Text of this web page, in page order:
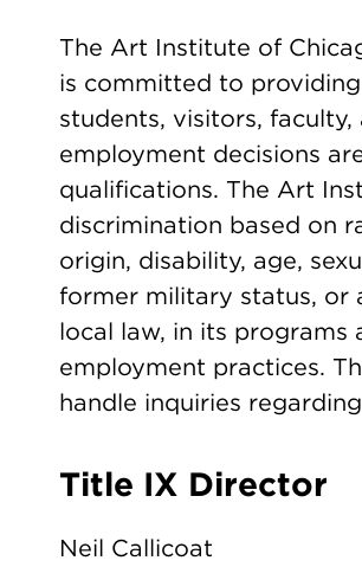
The Art Institute of
is committed to
students, visitors,
employment decisions
qualifications. The Art
discrimination based on
origin, disability, age,
former military status, or
local law, in its
employment practices.
handle inquiries
Title IX Director
Neil Callicoat